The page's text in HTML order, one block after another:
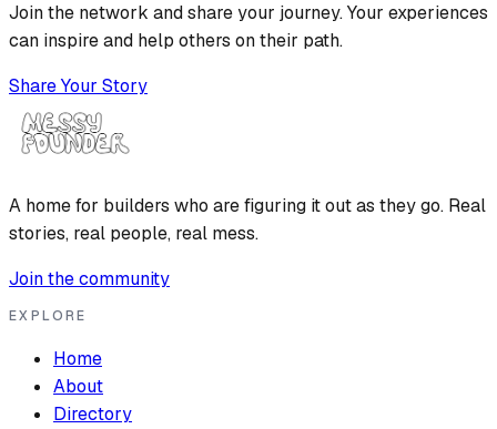
Join the network and share your journey. Your experiences
can inspire and help others on their path.
Share Your Story
A home for builders who are figuring it out as they go. Real
stories, real people, real mess.
Join the community
EXPLORE
Home
About
Directory